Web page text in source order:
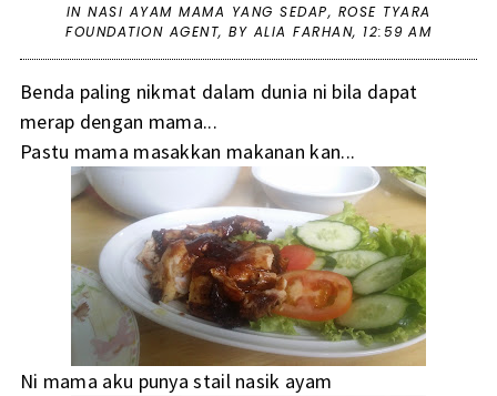
IN NASI AYAM MAMA YANG SEDAP, ROSE TYARA
FOUNDATION AGENT, BY ALIA FARHAN, 12:59 AM
Benda paling nikmat dalam dunia ni bila dapat
merap dengan mama...
Pastu mama masakkan makanan kan...
Ni mama aku punya stail nasik ayam